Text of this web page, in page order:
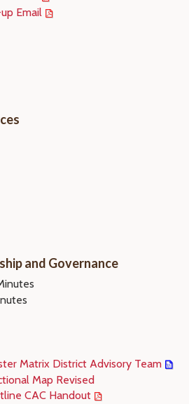
Email
and Governance
Matrix District Advisory Team
Map Revised
CAC Handout